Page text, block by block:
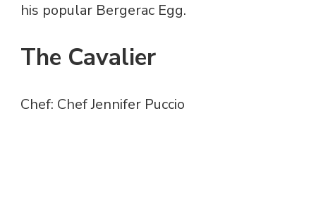
his popular Bergerac Egg.
The Cavalier
Chef: Chef Jennifer Puccio